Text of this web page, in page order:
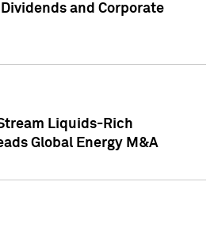
and Corporate
Liquids-Rich
Global Energy M&A